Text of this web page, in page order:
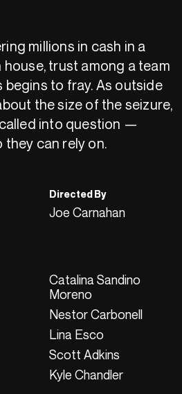
millions in cash in a
trust among a team
begins to fray. As outside
the size of the seizure,
into question —
they can rely on.
Directed By
Joe Carnahan
Catalina Sandino
Moreno
Nestor Carbonell
Lina Esco
Scott Adkins
Kyle Chandler